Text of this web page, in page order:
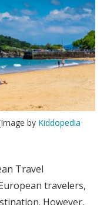
by Kiddopedia
Travel
travelers,
However,